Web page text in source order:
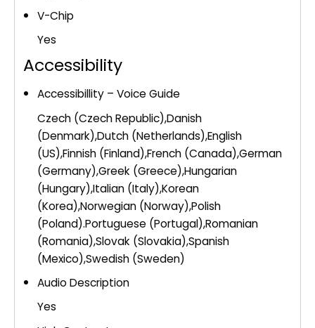
V-Chip
Yes
Accessibility
Accessibillity – Voice Guide
Czech (Czech Republic),Danish
(Denmark),Dutch (Netherlands),English
(US),Finnish (Finland),French (Canada),German
(Germany),Greek (Greece),Hungarian
(Hungary),Italian (Italy),Korean
(Korea),Norwegian (Norway),Polish
(Poland).Portuguese (Portugal),Romanian
(Romania),Slovak (Slovakia),Spanish
(Mexico),Swedish (Sweden)
Audio Description
Yes